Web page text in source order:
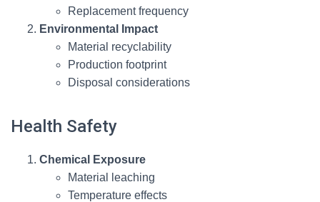
Replacement frequency
Environmental Impact
Material recyclability
Production footprint
Disposal considerations
Health Safety
Chemical Exposure
Material leaching
Temperature effects